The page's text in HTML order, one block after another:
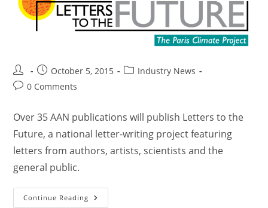
October 5, 2015
Industry News
0 Comments
Over 35 AAN publications will publish Letters to the
Future, a national letter-writing project featuring
letters from authors, artists, scientists and the
general public.
Continue Reading